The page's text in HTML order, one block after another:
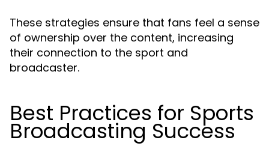
These strategies ensure that fans feel a sense
of ownership over the content, increasing
their connection to the sport and
broadcaster.
Best Practices for Sports
Broadcasting Success